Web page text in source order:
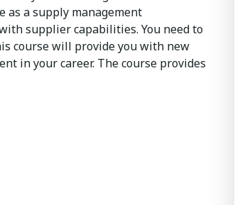
as a supply management
supplier capabilities. You need to
course will provide you with new
in your career. The course provides